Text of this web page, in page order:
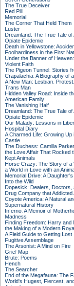
The True Deceiver
Red Pill
Memorial
The Corner That Held Them
Luster
Dreamland: The True Tale of
Opiate Epidemic
Death in Yellowstone:
Foolhardiness in the First
Under the Banner of
Violent Faith
The Pigeon Tunnel: Stories
Crapalachia: A Biography of
A New Man: Lesbian.
Trans Man
Hidden Valley Road: Inside
American Family
The Vanishing Half
Dreamland: The True Tale of
Opiate Epidemic
Our Malady: Lessons in
Hospital Diary
A Charmed Life: Growing Up
Castle
The Duchess: Camilla
the Love Affair That Rocked
Kept Animals
Horse Crazy: The Story of a
a World in Love with an
Memorial Drive: A
Into the Wild
Dopesick: Dealers, Doctors,
Drug Company that Addicted
Coyote America: A Natural
Supernatural History
Inferno: A Memoir of
Madness
Finding Freedom: Harry and
the Making of a Modern
A Field Guide to Getting Lost
Fugitive Assemblage
The Arsonist: A Mind on Fire
Grief Map
Brute: Poems
Hench
The Searcher
End of the Megafauna: The
World's Hugest, Fiercest,